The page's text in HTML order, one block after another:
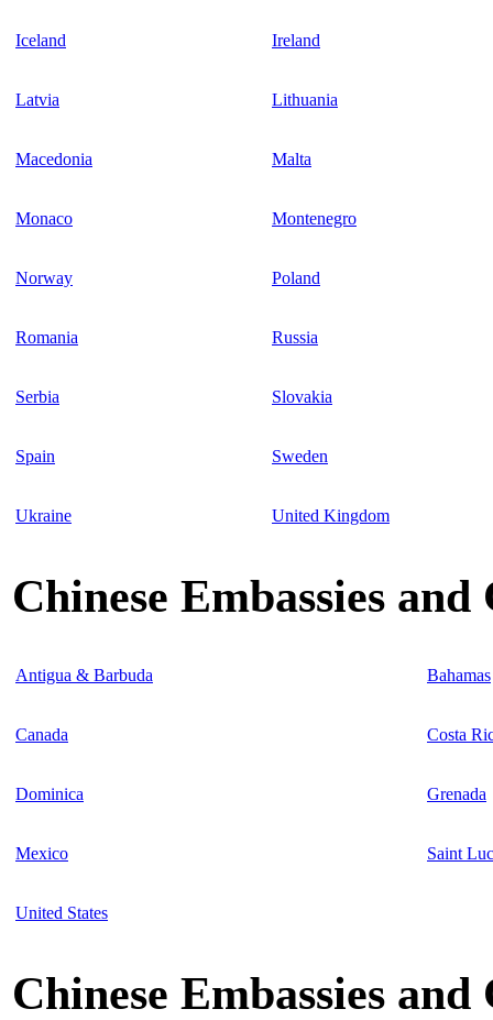
Iceland Ireland
Latvia Lithuania
Macedonia Malta
Monaco Montenegro
Norway Poland
Romania Russia
Serbia Slovakia
Spain Sweden
Ukraine United Kingdom
Chinese Embassies
Antigua & Barbuda Bahamas
Canada Costa
Dominica Grenada
Mexico Saint
United States
Chinese Embassies